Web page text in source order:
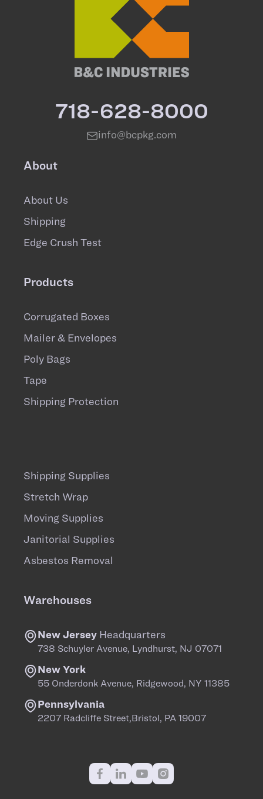
718-628-8000
info@bcpkg.com
About
About Us
Shipping
Edge Crush Test
Products
Corrugated Boxes
Mailer & Envelopes
Poly Bags
Tape
Shipping Protection
Shipping Supplies
Stretch Wrap
Moving Supplies
Janitorial Supplies
Asbestos Removal
Warehouses
New Jersey Headquarters
738 Schuyler Avenue, Lyndhurst, NJ 07071
New York
55 Onderdonk Avenue, Ridgewood, NY 11385
Pennsylvania
2207 Radcliffe Street,Bristol, PA 19007